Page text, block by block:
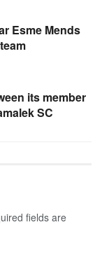
Esme Mends
its member
SC
fields are